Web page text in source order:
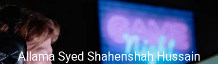
Allama Syed Shahenshah Hussain